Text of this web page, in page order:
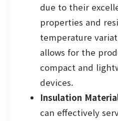
due to their
properties and
temperature
allows for the
compact and
devices.
Insulation
can effectively